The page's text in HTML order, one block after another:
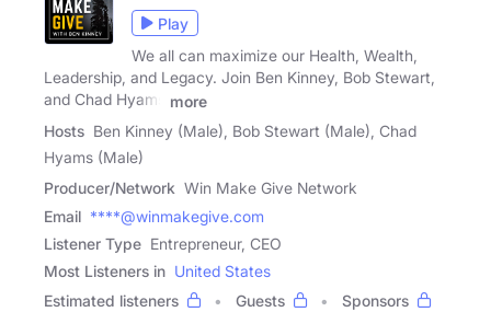
Play
We all can maximize our Health, Wealth,
Leadership, and Legacy. Join Ben Kinney, Bob Stewart,
and Chad Hyams
more
Hosts Ben Kinney (Male), Bob Stewart (Male), Chad
Hyams (Male)
Producer/Network Win Make Give Network
Email ****@winmakegive.com
Listener Type Entrepreneur, CEO
Most Listeners in United States
Estimated listeners
Guests
Sponsors